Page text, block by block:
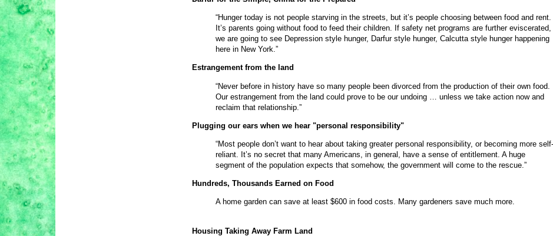
“Hunger today is not people starving in the streets, but it’s people choosing between food and rent.
It’s parents going without food to feed their children. If safety net programs are further eviscerated,
we are going to see Depression style hunger, Darfur style hunger, Calcutta style hunger happening
here in New York.”
Estrangement from the land
“Never before in history have so many people been divorced from the production of their own food.
Our estrangement from the land could prove to be our undoing … unless we take action now and
reclaim that relationship.”
Plugging our ears when we hear "personal responsibility"
“Most people don’t want to hear about taking greater personal responsibility, or becoming more self-
reliant. It’s no secret that many Americans, in general, have a sense of entitlement. A huge
segment of the population expects that somehow, the government will come to the rescue.”
Hundreds, Thousands Earned on Food
A home garden can save at least $600 in food costs. Many gardeners save much more.
Housing Taking Away Farm Land